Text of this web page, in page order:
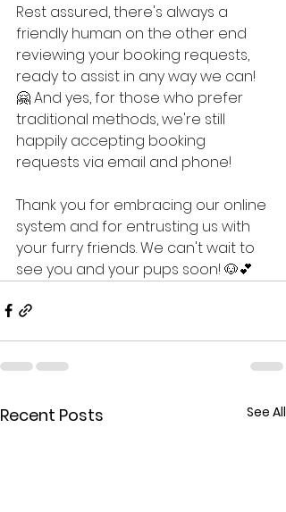
Rest assured, there's always a
friendly human on the other end
reviewing your booking requests,
ready to assist in any way we can!
🤗 And yes, for those who prefer
traditional methods, we're still
happily accepting booking
requests via email and phone!
Thank you for embracing our online
system and for entrusting us with
your furry friends. We can't wait to
see you and your pups soon! 🐶💕
Recent Posts See All